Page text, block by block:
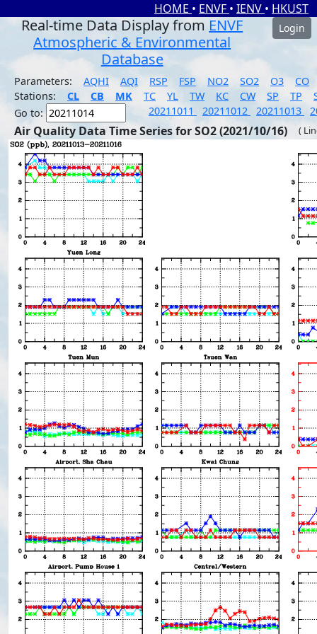
HOME • ENVF • IENV • HKUST
Real-time Data Display from ENVF
Atmospheric & Environmental
Database
Login
Parameters: AQHI AQI RSP FSP NO2 SO2 O3
CO
Stations:
CL CB MK TC YL TW KC CW SP TP
Go to:
20211011 20211012 20211013
Air Quality Data Time Series for SO2 (2021/10/16) (